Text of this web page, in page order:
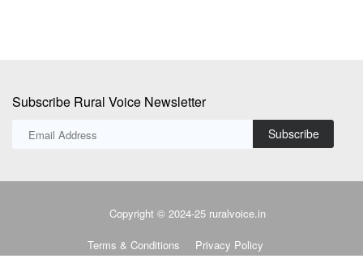
Subscribe Rural Voice Newsletter
Subscribe
Copyright © 2024-25 ruralvoice.in
Terms & Conditions Privacy Policy